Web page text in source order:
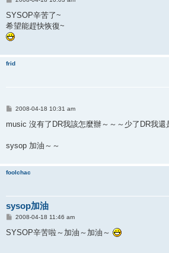
s
SYSOP辛苦了~
希望能趕快恢復~
frid
P
s
2008-04-18 10:31 am
music 沒有了DR我該怎麼辦～～～少了DR我還
sysop 加油～～
foolchac
sysop加油
P
s
2008-04-18 11:46 am
SYSOP辛苦啦～加油～加油～